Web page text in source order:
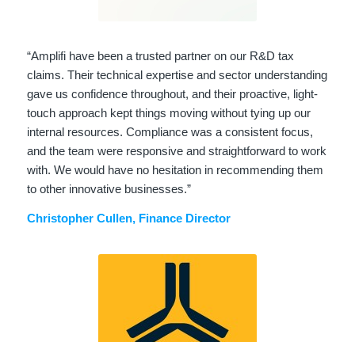
“Amplifi have been a trusted partner on our R&D tax
claims. Their technical expertise and sector understanding
gave us confidence throughout, and their proactive, light-
touch approach kept things moving without tying up our
internal resources. Compliance was a consistent focus,
and the team were responsive and straightforward to work
with. We would have no hesitation in recommending them
to other innovative businesses.”
Christopher Cullen, Finance Director